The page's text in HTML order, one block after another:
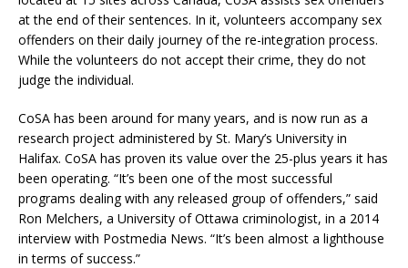
at the end of their sentences. In it, volunteers accompany sex
offenders on their daily journey of the re-integration process.
While the volunteers do not accept their crime, they do not
judge the individual.
CoSA has been around for many years, and is now run as a
research project administered by St. Mary’s University in
Halifax. CoSA has proven its value over the 25-plus years it has
been operating. “It’s been one of the most successful
programs dealing with any released group of offenders,” said
Ron Melchers, a University of Ottawa criminologist, in a 2014
interview with Postmedia News. “It’s been almost a lighthouse
in terms of success.”